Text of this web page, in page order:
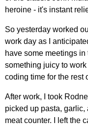
heroine - it's instant
So yesterday worked
work day as I
have some meetings
something juicy to
coding time for the rest
After work, I took
picked up pasta,
meat counter. I left the